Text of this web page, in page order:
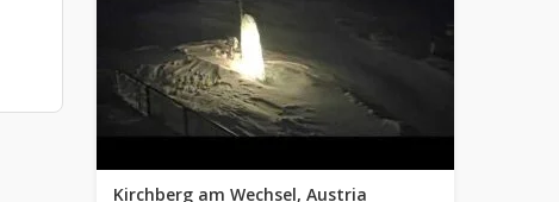
Kirchberg am Wechsel, Austria